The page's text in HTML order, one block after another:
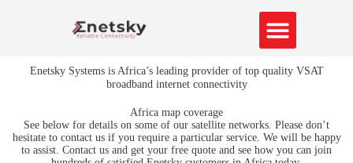
Enetsky Systems is Africa’s leading provider of top quality VSAT
broadband internet connectivity
Africa map coverage
See below for details on some of our satellite networks. Please don’t
hesitate to contact us if you require a particular service. We will be happy
to assist. Contact us and get your free quote and see how you can join